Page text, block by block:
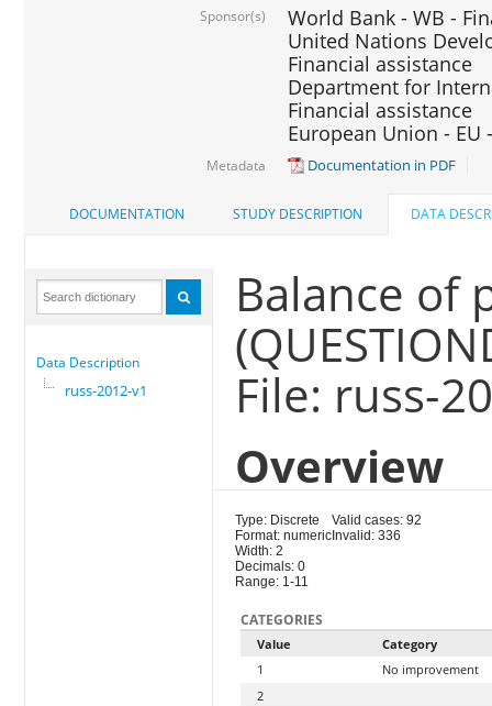
Sponsor(s)
World Bank - WB -
United Nations
Financial assistance
Department for
Financial assistance
European Union - EU
Metadata Documentation in PDF
DOCUMENTATION STUDY DESCRIPTION DATA
Data Description
russ-2012-v1
Balance of
File: russ-
Overview
Type: Discrete
Format: numeric
Width: 2
Decimals: 0
Range: 1-11
Valid cases: 92
Invalid: 336
CATEGORIES
Value
Category
1
No improvement
2